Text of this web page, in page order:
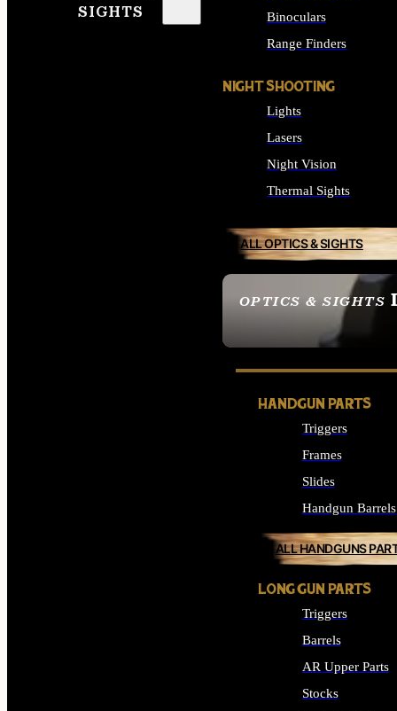
SIGHTS
OPTICS & SIGHTS
SEE ALL OPTICS &
Binoculars
Range Finders
NIGHT SHOOTING
Lights
Lasers
Night Vision
Thermal Sights
ALL OPTICS & SIGHTS
HANDGUN PARTS
Triggers
Frames
Slides
Handgun Barrels
ALL HANDGUNS
LONG GUN PARTS
Triggers
Barrels
AR Upper Parts
Stocks